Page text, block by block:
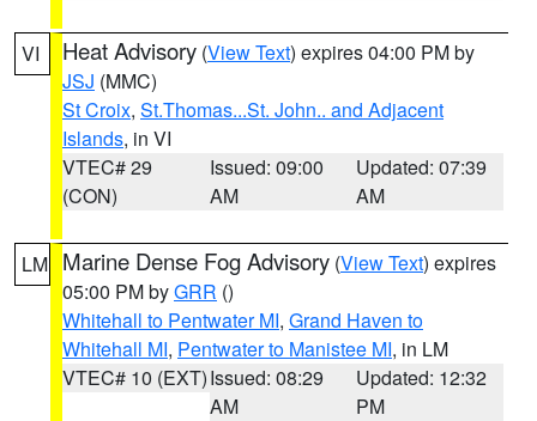
VI Heat Advisory (View Text) expires 04:00 PM by
JSJ (MMC)
St Croix, St.Thomas...St. John.. and Adjacent
Islands, in VI
VTEC# 29
(CON)
Issued: 09:00
AM
Updated: 07:39
AM
LM Marine Dense Fog Advisory (View Text) expires
05:00 PM byGRR ()
Whitehall to Pentwater MI, Grand Haven to
Whitehall MI, Pentwater to Manistee MI, in LM
VTEC# 10 (EXT)Issued: 08:29
AM
Updated: 12:32
PM